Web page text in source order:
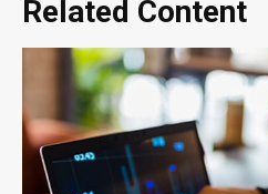
Related Content